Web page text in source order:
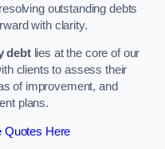
outstanding debts
with clarity.
debtlies at the core of our
clients to assess their
of improvement, and
plans.
Quotes Here